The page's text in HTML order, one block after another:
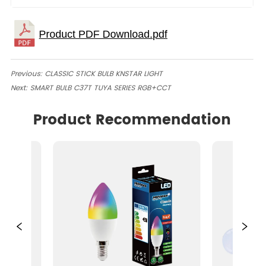
Previous: CLASSIC STICK BULB KNSTAR LIGHT
Next: SMART BULB C37T TUYA SERIES RGB+CCT
Product Recommendation